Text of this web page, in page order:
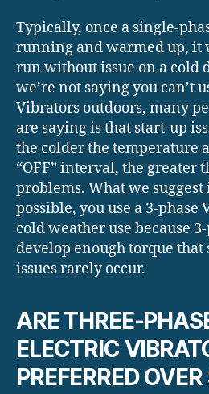
Typically, once a single-
running and warmed up, it
run without issue on a cold
we’re not saying you can’t
Vibrators outdoors, many
are saying is that start-up
the colder the temperature
“OFF” interval, the greater
problems. What we
possible, you use a 3-phase
cold weather use because
develop enough torque
issues rarely occur.
ARE THREE-
ELECTRIC
PREFERRED